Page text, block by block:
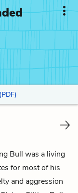
Bull was a living
for most of his
and aggression